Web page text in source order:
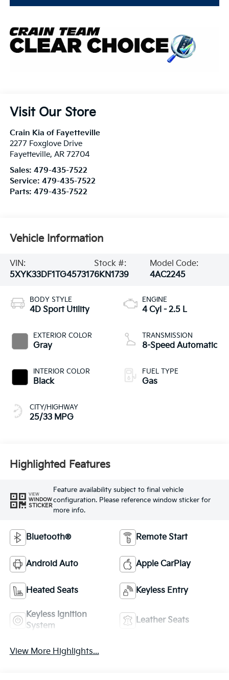
Visit Our Store
Crain Kia of Fayetteville
2277 Foxglove Drive
Fayetteville, AR 72704
Sales: 479-435-7522
Service: 479-435-7522
Parts: 479-435-7522
Vehicle Information
VIN:
5XYK33DF1TG457317
Stock #:
6KN1739
Model Code:
4AC2245
BODY STYLE
4D Sport Utility
EXTERIOR COLOR
Gray
INTERIOR COLOR
Black
CITY/HIGHWAY
25/33 MPG
ENGINE
4 Cyl - 2.5 L
TRANSMISSION
8-Speed Automatic
FUEL TYPE
Gas
Highlighted Features
VIEW
WINDOW
STICKER
Feature availability subject to final vehicle
configuration. Please reference window sticker for
more info.
Bluetooth® Remote Start
Android Auto Apple CarPlay
Heated Seats Keyless Entry
Keyless Ignition
System
Leather Seats
View More Highlights...